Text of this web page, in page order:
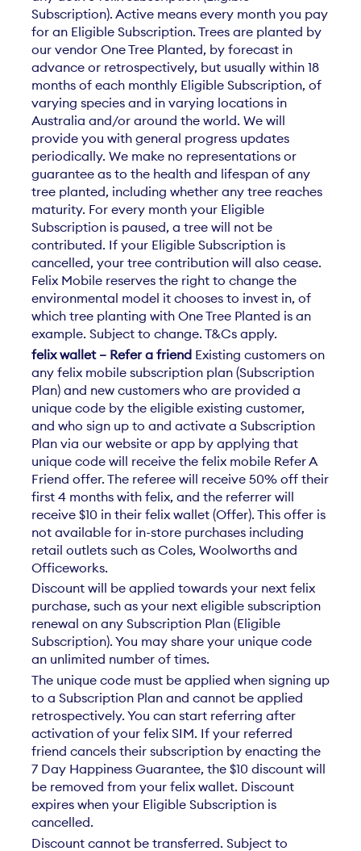
Subscription). Active means every month you pay
for an Eligible Subscription. Trees are planted by
our vendor One Tree Planted, by forecast in
advance or retrospectively, but usually within 18
months of each monthly Eligible Subscription, of
varying species and in varying locations in
Australia and/or around the world. We will
provide you with general progress updates
periodically. We make no representations or
guarantee as to the health and lifespan of any
tree planted, including whether any tree reaches
maturity. For every month your Eligible
Subscription is paused, a tree will not be
contributed. If your Eligible Subscription is
cancelled, your tree contribution will also cease.
Felix Mobile reserves the right to change the
environmental model it chooses to invest in, of
which tree planting with One Tree Planted is an
example. Subject to change. T&Cs apply.
felix wallet – Refer a friend Existing customers on
any felix mobile subscription plan (Subscription
Plan) and new customers who are provided a
unique code by the eligible existing customer,
and who sign up to and activate a Subscription
Plan via our website or app by applying that
unique code will receive the felix mobile Refer A
Friend offer. The referee will receive 50% off their
first 4 months with felix, and the referrer will
receive $10 in their felix wallet (Offer). This offer is
not available for in-store purchases including
retail outlets such as Coles, Woolworths and
Officeworks.​​
Discount will be applied towards your next felix
purchase, such as your next eligible subscription
renewal on any Subscription Plan (Eligible
Subscription). You may share your unique code
an unlimited number of times.​​
The unique code must be applied when signing up
to a Subscription Plan and cannot be applied
retrospectively. You can start referring after
activation of your felix SIM. If your referred
friend cancels their subscription by enacting the
7 Day Happiness Guarantee, the $10 discount will
be removed from your felix wallet. Discount
expires when your Eligible Subscription is
cancelled.​​
Discount cannot be transferred. Subject to